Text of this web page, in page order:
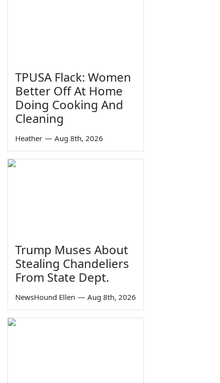
TPUSA Flack: Women
Better Off At Home
Doing Cooking And
Cleaning
Heather — Aug 8th, 2026
Trump Muses About
Stealing Chandeliers
From State Dept.
NewsHound Ellen — Aug 8th, 2026